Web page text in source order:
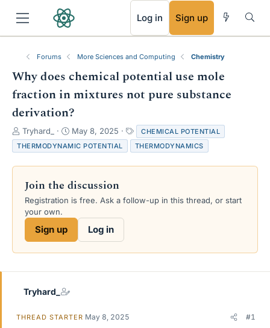
Log in Sign up
Forums More Sciences and Computing Chemistry
Why does chemical potential use mole
fraction in mixtures not pure substance
derivation?
T
h
r
e
s
a
e
Tryhard_
S
t
a
r
d
a
e
May 8, 2025
a
g
s
CHEMICAL POTENTIAL
THERMODYNAMIC POTENTIAL
THERMODYNAMICS
Join the discussion
Registration is free. Ask a follow-up in this thread, or start
your own.
Sign up Log in
Tryhard_
THREAD STARTER May 8, 2025 #1
RSS